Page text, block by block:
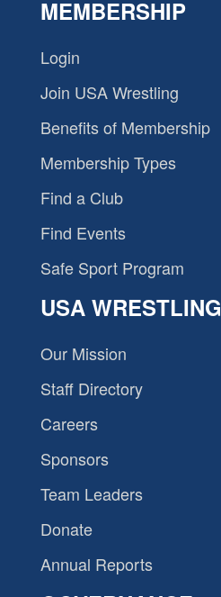
MEMBERSHIP
Login
Join USA Wrestling
Benefits of Membership
Membership Types
Find a Club
Find Events
Safe Sport Program
USA WRESTLING
Our Mission
Staff Directory
Careers
Sponsors
Team Leaders
Donate
Annual Reports